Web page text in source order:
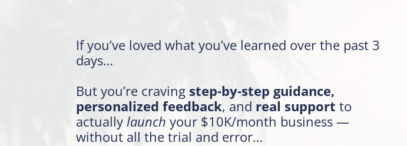
If you’ve loved what you’ve learned over the past 3
days…
But you’re craving step-by-step guidance,
personalized feedback, and real support to
actually launch your $10K/month business —
without all the trial and error…